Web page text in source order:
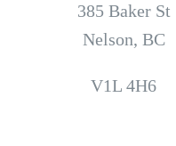
385 Baker St
Nelson, BC
V1L 4H6